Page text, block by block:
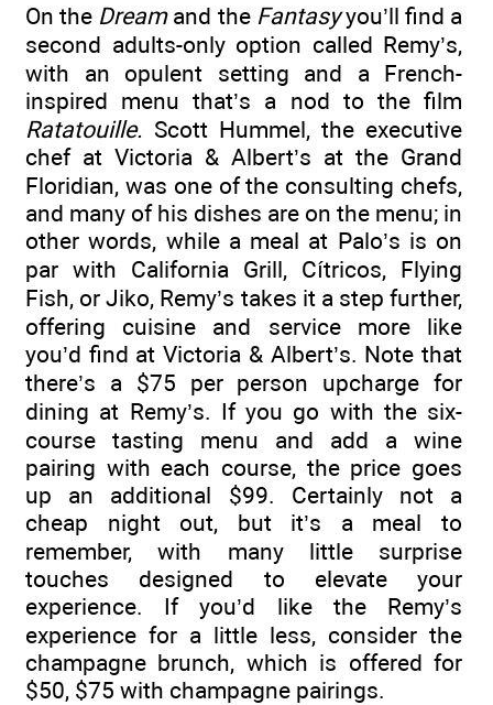
On the Dreamand the Fantasyyou’ll find a
second adults-only option called Remy’s,
with an opulent setting and a French-
inspired menu that’s a nod to the film
Ratatouille. Scott Hummel, the executive
chef at Victoria & Albert’s at the Grand
Floridian, was one of the consulting chefs,
and many of his dishes are on the menu; in
other words, while a meal at Palo’s is on
par with California Grill, Cítricos, Flying
Fish, or Jiko, Remy’s takes it a step further,
offering cuisine and service more like
you’d find at Victoria & Albert’s. Note that
there’s a $75 per person upcharge for
dining at Remy’s. If you go with the six-
course tasting menu and add a wine
pairing with each course, the price goes
up an additional $99. Certainly not a
cheap night out, but it’s a meal to
remember, with many little surprise
touches designed to elevate your
experience. If you’d like the Remy’s
experience for a little less, consider the
champagne brunch, which is offered for
$50, $75 with champagne pairings.